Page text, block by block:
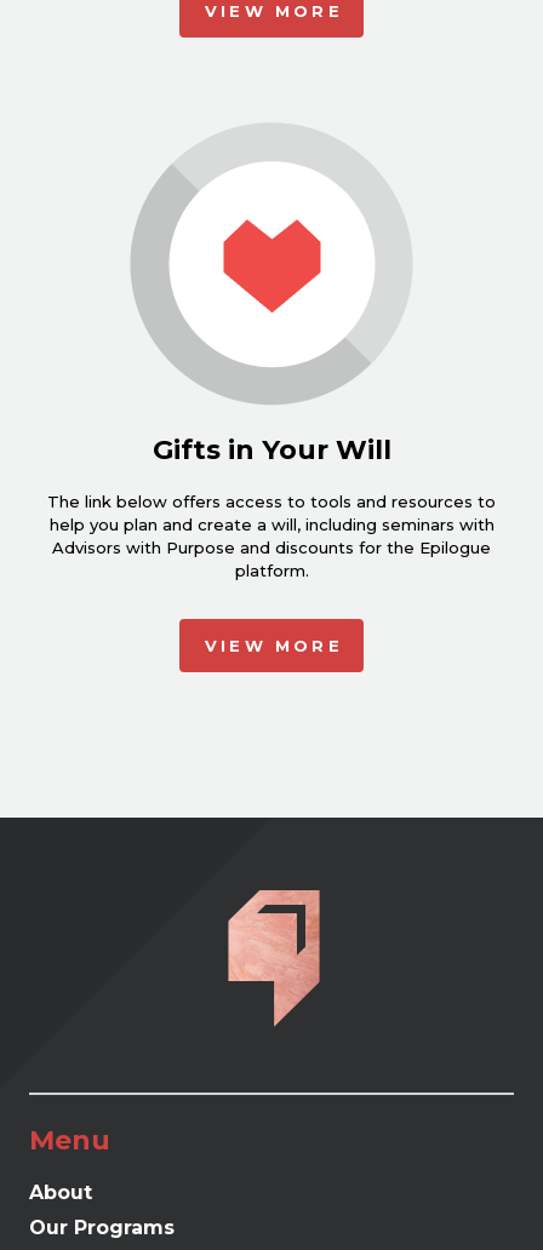
VIEW MORE
Gifts in Your Will
The link below offers access to tools and resources to
help you plan and create a will, including seminars with
Advisors with Purpose and discounts for the Epilogue
platform.
VIEW MORE
Menu
About
Our Programs